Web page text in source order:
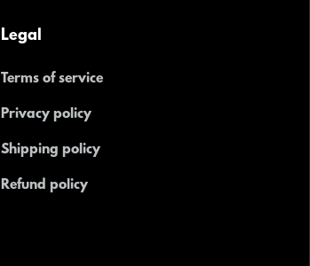
Legal
Terms of service
Privacy policy
Shipping policy
Refund policy